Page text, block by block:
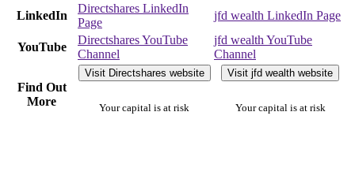
LinkedIn
Directshares LinkedIn
Page
jfd wealth LinkedIn Page
YouTube
Directshares YouTube
Channel
jfd wealth YouTube
Channel
Find Out
More
Visit Directshares website
Your capital is at risk
Visit jfd wealth website
Your capital is at risk